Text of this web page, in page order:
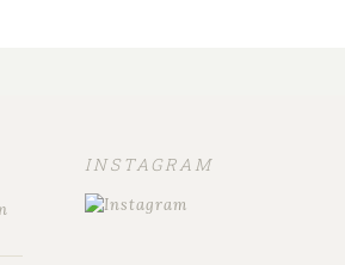
INSTAGRAM